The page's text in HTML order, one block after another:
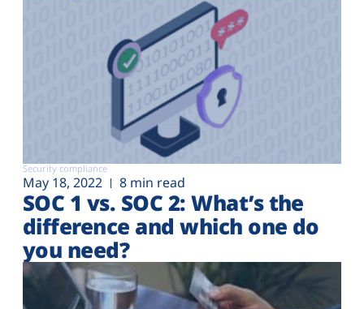
Security compliance
May 18, 2022 8 min read
SOC 1 vs. SOC 2: What’s the
difference and which one do
you need?